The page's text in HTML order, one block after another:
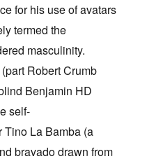
for his use of avatars
termed the
masculinity.
Robert Crumb
Benjamin HD
self-
Tino La Bamba (a
bravado drawn from